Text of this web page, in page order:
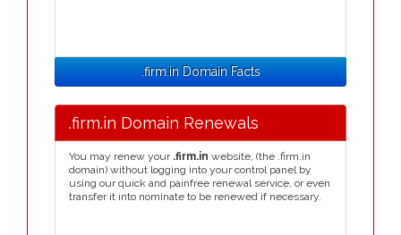
.firm.in Domain Facts
.firm.in Domain Renewals
You may renew your .firm.in website, (the .firm.in
domain) without logging into your control panel by
using our quick and painfree renewal service, or even
transfer it into nominate to be renewed if necessary.